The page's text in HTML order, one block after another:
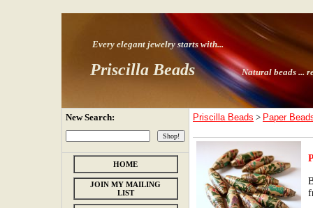
Every elegant jewelry starts with...
Priscilla Beads Natural beads ...
New Search:
HOME
JOIN MY MAILING
LIST
Priscilla Beads > Paper